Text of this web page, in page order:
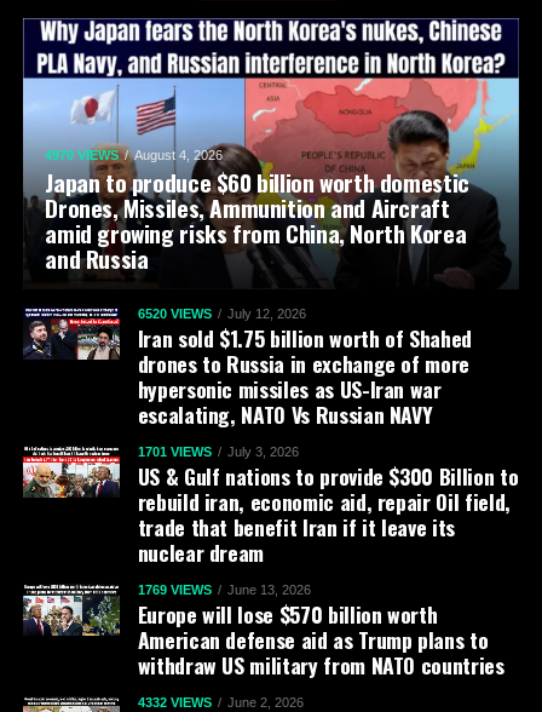
4970 VIEWS August 4, 2026
Japan to produce $60 billion worth domestic
Drones, Missiles, Ammunition and Aircraft
amid growing risks from China, North Korea
and Russia
6520 VIEWS July 12, 2026
Iran sold $1.75 billion worth of Shahed
drones to Russia in exchange of more
hypersonic missiles as US-Iran war
escalating, NATO Vs Russian NAVY
1701 VIEWS July 3, 2026
US & Gulf nations to provide $300 Billion to
rebuild iran, economic aid, repair Oil field,
trade that benefit Iran if it leave its
nuclear dream
1769 VIEWS June 13, 2026
Europe will lose $570 billion worth
American defense aid as Trump plans to
withdraw US military from NATO countries
4332 VIEWS June 2, 2026